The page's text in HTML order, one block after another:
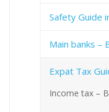
Safety Guide
Main banks –
Expat Tax
Income tax –